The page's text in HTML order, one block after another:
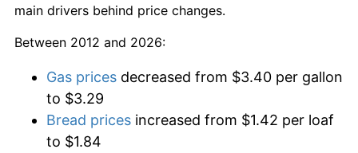
main drivers behind price changes.
Between 2012 and 2026:
Gas prices decreased from $3.40 per gallon
to $3.29
Bread prices increased from $1.42 per loaf
to $1.84